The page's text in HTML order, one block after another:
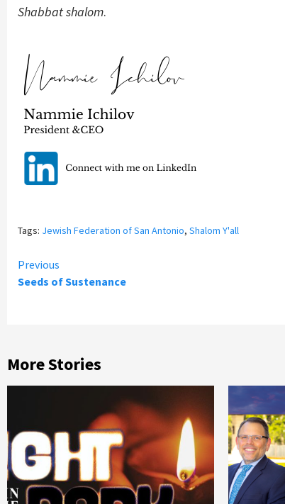
Shabbat shalom.
Tags: Jewish Federation of San Antonio, Shalom Y'all
Continue
Previous
Seeds of Sustenance
More Stories